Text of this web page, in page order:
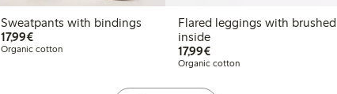
Sweatpants with bindings
17,99€€17.99
Organic cotton
Flared leggings with brushed
inside
17,99€€17.99
Organic cotton